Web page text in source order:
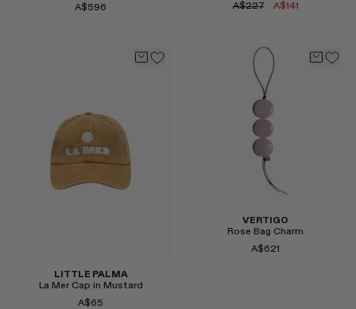
Select
A$596
A$227 A$141
LITTLE PALMA
La Mer Cap in Mustard
A$65
VERTIGO
Rose Bag Charm
A$621